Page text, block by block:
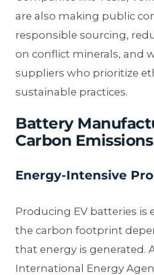
are also making public
responsible sourcing,
on conflict minerals, and
suppliers who prioritize
sustainable practices.
Battery
Carbon Emissions
Energy-Intensive
Producing EV batteries is
the carbon footprint
that energy is generated.
International Energy